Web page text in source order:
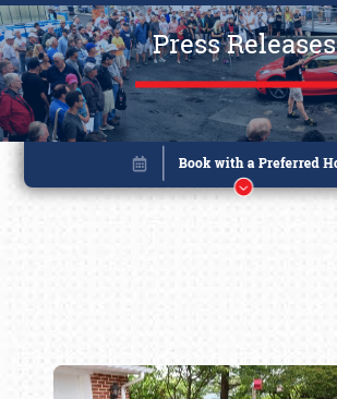
Press Releases